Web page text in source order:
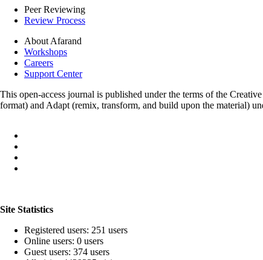
Peer Reviewing
Review Process
About Afarand
Workshops
Careers
Support Center
This open-access journal is published under the terms of the
format) and Adapt (remix, transform, and build upon the material)
Site Statistics
Registered users: 251 users
Online users: 0 users
Guest users: 374 users